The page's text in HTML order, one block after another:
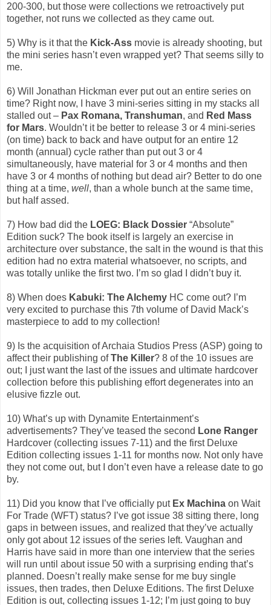
200-300, but those were collections we retroactively put
together, not runs we collected as they came out.
5) Why is it that the Kick-Ass movie is already shooting, but
the mini series hasn’t even wrapped yet? That seems silly to
me.
6) Will Jonathan Hickman ever put out an entire series on
time? Right now, I have 3 mini-series sitting in my stacks all
stalled out – Pax Romana, Transhuman, and Red Mass
for Mars. Wouldn’t it be better to release 3 or 4 mini-series
(on time) back to back and have output for an entire 12
month (annual) cycle rather than put out 3 or 4
simultaneously, have material for 3 or 4 months and then
have 3 or 4 months of nothing but dead air? Better to do one
thing at a time, well, than a whole bunch at the same time,
but half assed.
7) How bad did the LOEG: Black Dossier “Absolute”
Edition suck? The book itself is largely an exercise in
architecture over substance, the salt in the wound is that this
edition had no extra material whatsoever, no scripts, and
was totally unlike the first two. I’m so glad I didn’t buy it.
8) When does Kabuki: The Alchemy HC come out? I’m
very excited to purchase this 7th volume of David Mack’s
masterpiece to add to my collection!
9) Is the acquisition of Archaia Studios Press (ASP) going to
affect their publishing ofThe Killer? 8 of the 10 issues are
out; I just want the last of the issues and ultimate hardcover
collection before this publishing effort degenerates into an
elusive fizzle out.
10) What’s up with Dynamite Entertainment’s
advertisements? They’ve teased the second Lone Ranger
Hardcover (collecting issues 7-11) and the first Deluxe
Edition collecting issues 1-11 for months now. Not only have
they not come out, but I don’t even have a release date to go
by.
11) Did you know that I’ve officially put Ex Machina on Wait
For Trade (WFT) status? I’ve got issue 38 sitting there, long
gaps in between issues, and realized that they’ve actually
only got about 12 issues of the series left. Vaughan and
Harris have said in more than one interview that the series
will run until about issue 50 with a surprising ending that’s
planned. Doesn’t really make sense for me buy single
issues, then trades, then Deluxe Editions. The first Deluxe
Edition is out, collecting issues 1-12; I’m just going to buy